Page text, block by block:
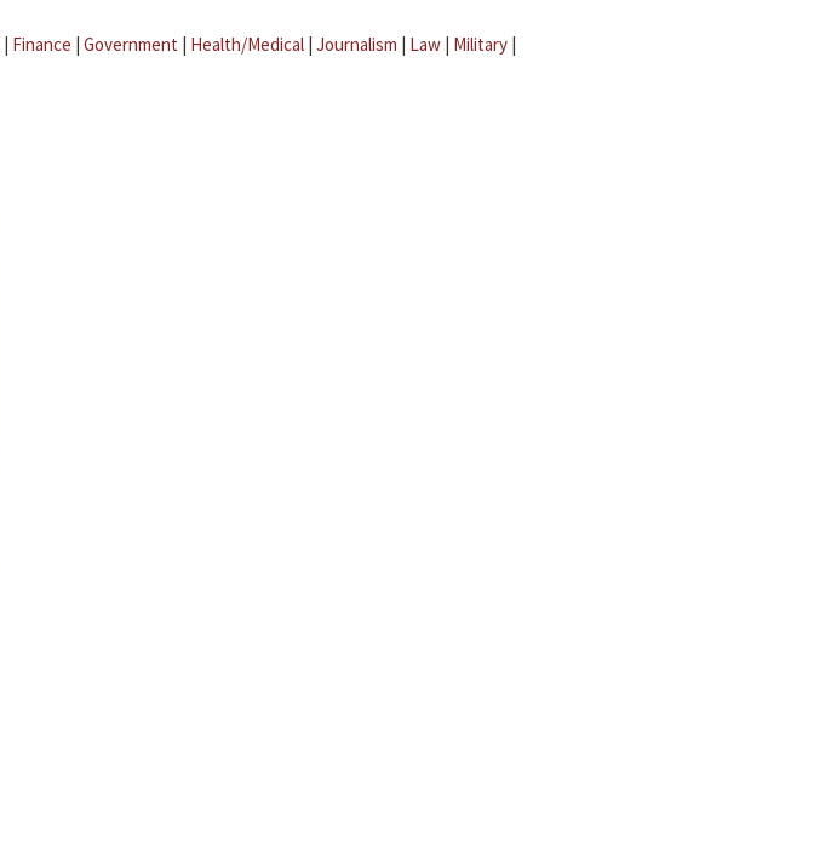
| Finance | Government | Health/Medical | Journalism | Law | Military |